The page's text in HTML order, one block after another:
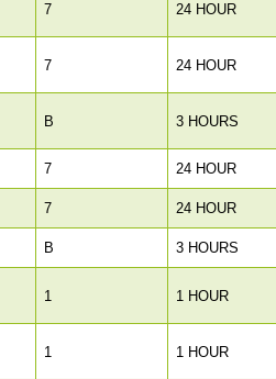
7 24 HOUR
7 24 HOUR
B 3 HOURS
7 24 HOUR
7 24 HOUR
B 3 HOURS
1 1 HOUR
1 1 HOUR